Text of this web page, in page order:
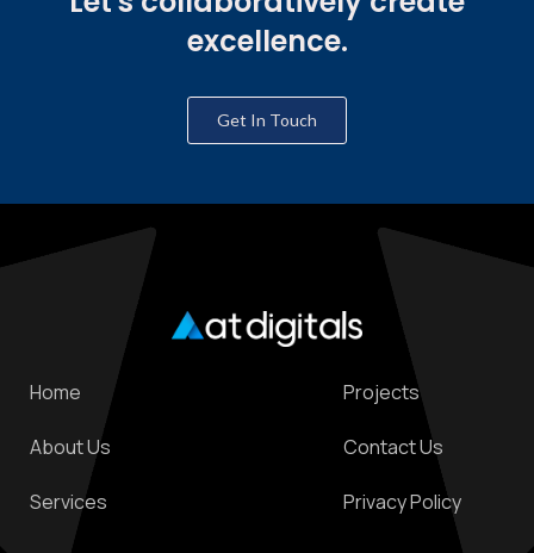
excellence.
Get In Touch
Home
About Us
Services
Projects
Contact Us
Privacy Policy